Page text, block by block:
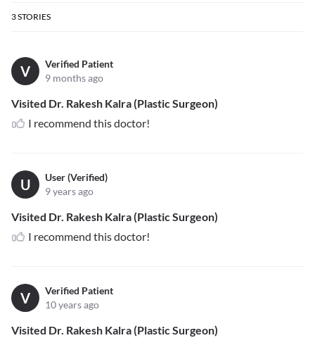
3STORIES
V
Verified Patient
9 months ago
Visited Dr. Rakesh Kalra (Plastic Surgeon)
I recommend this doctor!
U
User (Verified)
9 years ago
Visited Dr. Rakesh Kalra (Plastic Surgeon)
I recommend this doctor!
V
Verified Patient
10 years ago
Visited Dr. Rakesh Kalra (Plastic Surgeon)